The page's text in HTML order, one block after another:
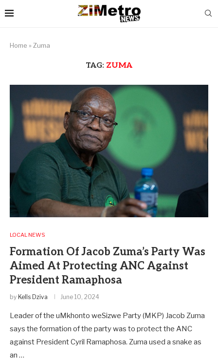
Home » Zuma
TAG: ZUMA
LOCAL NEWS
Formation Of Jacob Zuma’s Party Was
Aimed At Protecting ANC Against
President Ramaphosa
by Kells Dziva June 10, 2024
Leader of the uMkhonto weSizwe Party (MKP) Jacob Zuma
says the formation of the party was to protect the ANC
against President Cyril Ramaphosa. Zuma used a snake as
an …